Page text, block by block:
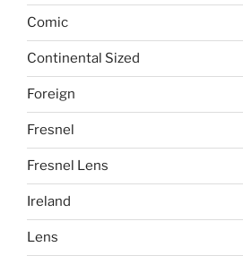
Comic
Continental Sized
Foreign
Fresnel
Fresnel Lens
Ireland
Lens